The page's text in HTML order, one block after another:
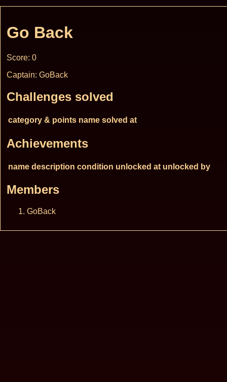
Go Back
Score: 0
Captain: GoBack
Challenges solved
category & points name solved at
Achievements
name description condition unlocked at unlocked by
Members
GoBack